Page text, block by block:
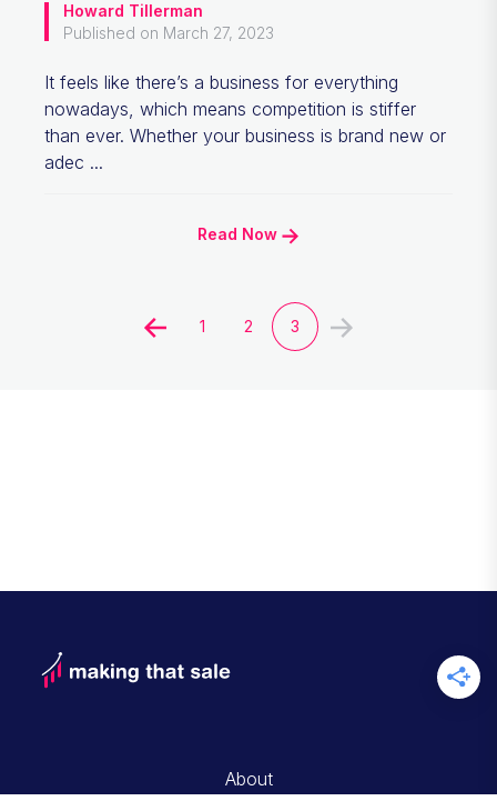
Howard Tillerman
Published on March 27, 2023
It feels like there’s a business for everything
nowadays, which means competition is stiffer
than ever. Whether your business is brand new or
adec ...
Read Now
1 2 3
About